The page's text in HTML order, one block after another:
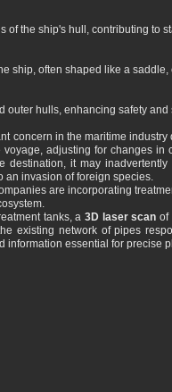
of the ship's hull, contributing
ship, often shaped like a
outer hulls, enhancing safety
concern in the maritime
adjusting for changes
destination, it may
an invasion of foreign species.
are incorporating
tanks, a3D laser scan of
existing network of pipes
information essential for precise